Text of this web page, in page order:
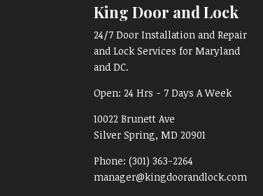
King Door and Lock
24/7 Door Installation and Repair
and Lock Services for Maryland
and DC.
Open: 24 Hrs - 7 Days A Week
10022 Brunett Ave
Silver Spring, MD 20901
Phone:(301) 363-2264
manager@kingdoorandlock.com